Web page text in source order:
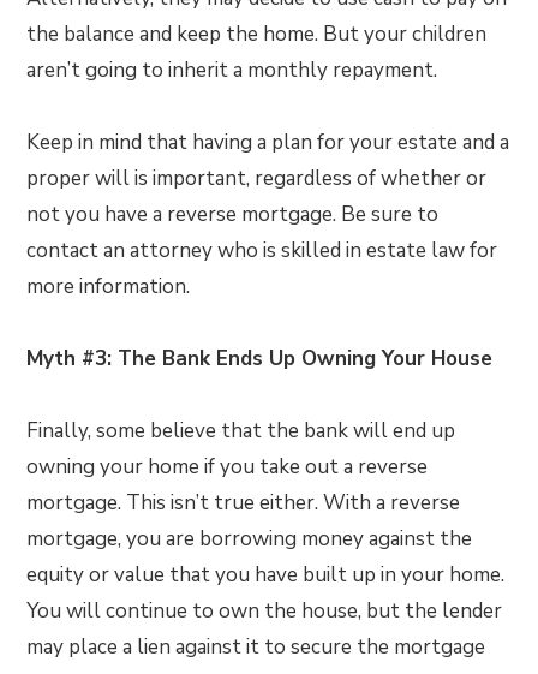
the balance and keep the home. But your children
aren’t going to inherit a monthly repayment.
Keep in mind that having a plan for your estate and a
proper will is important, regardless of whether or
not you have a reverse mortgage. Be sure to
contact an attorney who is skilled in estate law for
more information.
Myth #3: The Bank Ends Up Owning Your House
Finally, some believe that the bank will end up
owning your home if you take out a reverse
mortgage. This isn’t true either. With a reverse
mortgage, you are borrowing money against the
equity or value that you have built up in your home.
You will continue to own the house, but the lender
may place a lien against it to secure the mortgage